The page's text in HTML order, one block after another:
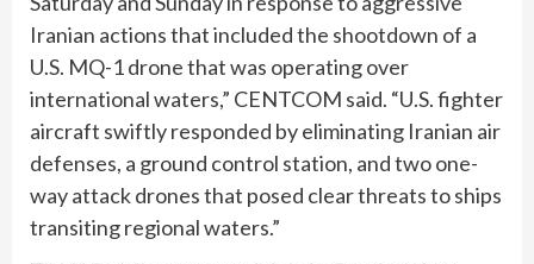
Iranian actions that included the shootdown of a
U.S. MQ-1 drone that was operating over
international waters,” CENTCOM said. “U.S. fighter
aircraft swiftly responded by eliminating Iranian air
defenses, a ground control station, and two one-
way attack drones that posed clear threats to ships
transiting regional waters.”